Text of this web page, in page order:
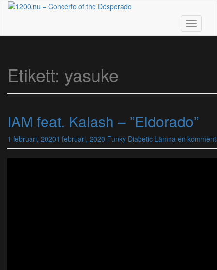
Skip
content
Toggle
Etikett: yasuke
IAM feat. Kalash – ”Eldorado”
1 februari, 20201 februari, 2020 Funky Diabetic Lämna en